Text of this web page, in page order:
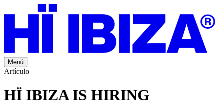
Menú
Artículo
HÏ IBIZA IS HIRING